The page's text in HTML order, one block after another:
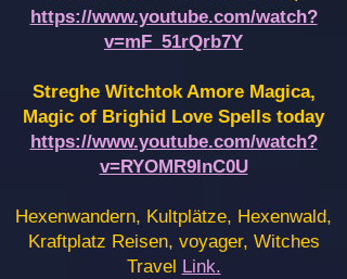
https://www.youtube.com/watch?
v=mF_51rQrb7Y
Streghe Witchtok Amore Magica,
Magic of Brighid Love Spells today
https://www.youtube.com/watch?
v=RYOMR9InC0U
Hexenwandern, Kultplätze, Hexenwald,
Kraftplatz Reisen, voyager, Witches
Travel Link.